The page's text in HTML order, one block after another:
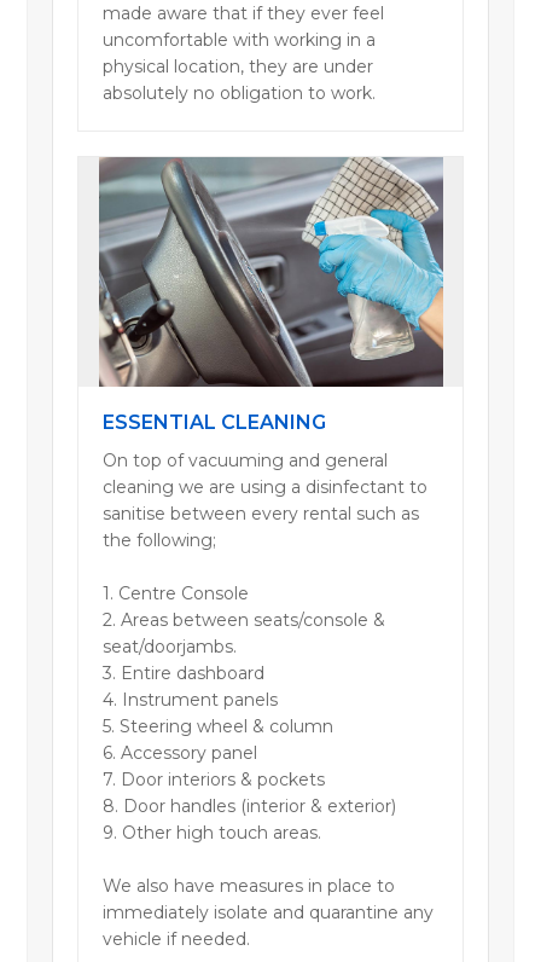
made aware that if they ever feel
uncomfortable with working in a
physical location, they are under
absolutely no obligation to work.
ESSENTIAL CLEANING
On top of vacuuming and general
cleaning we are using a disinfectant to
sanitise between every rental such as
the following;
1. Centre Console
2. Areas between seats/console &
seat/doorjambs.
3. Entire dashboard
4. Instrument panels
5. Steering wheel & column
6. Accessory panel
7. Door interiors & pockets
8. Door handles (interior & exterior)
9. Other high touch areas.
We also have measures in place to
immediately isolate and quarantine any
vehicle if needed.